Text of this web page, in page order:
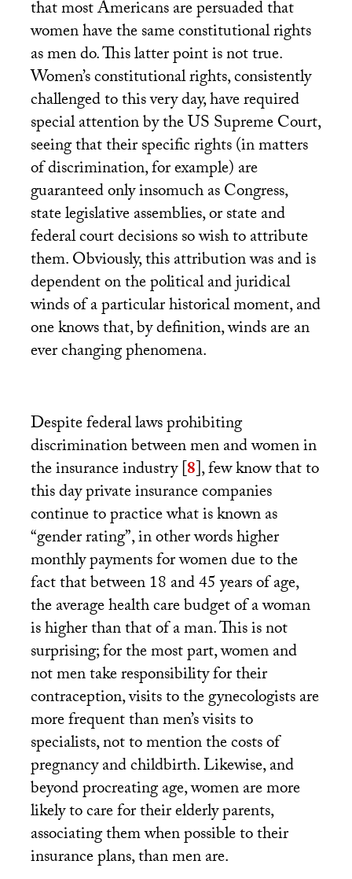
that most Americans are persuaded that
women have the same constitutional rights
as men do. This latter point is not true.
Women’s constitutional rights, consistently
challenged to this very day, have required
special attention by theUSSupreme Court,
seeing that their specific rights (in matters
of discrimination, for example) are
guaranteed only insomuch as Congress,
state legislative assemblies, or state and
federal court decisions so wish to attribute
them. Obviously, this attribution was and is
dependent on the political and juridical
winds of a particular historical moment, and
one knows that, by definition, winds are an
ever changing phenomena.
Despite federal laws prohibiting
discrimination between men and women in
the insurance industry[8], few know that to
this day private insurance companies
continue to practice what is known as
“gender rating”, in other words higher
monthly payments for women due to the
fact that between 18 and 45 years of age,
the average health care budget of a woman
is higher than that of a man. This is not
surprising; for the most part, women and
not men take responsibility for their
contraception, visits to the gynecologists are
more frequent than men’s visits to
specialists, not to mention the costs of
pregnancy and childbirth. Likewise, and
beyond procreating age, women are more
likely to care for their elderly parents,
associating them when possible to their
insurance plans, than men are.